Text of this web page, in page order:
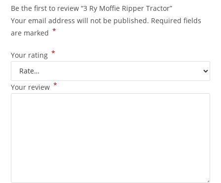
Be the first to review “3 Ry Moffie Ripper Tractor”
Your email address will not be published. Required fields
are marked *
Your rating *
Your review *